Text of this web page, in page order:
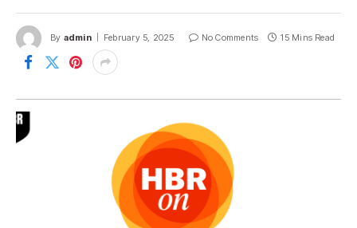
By admin February 5, 2025 No Comments 15 Mins Read